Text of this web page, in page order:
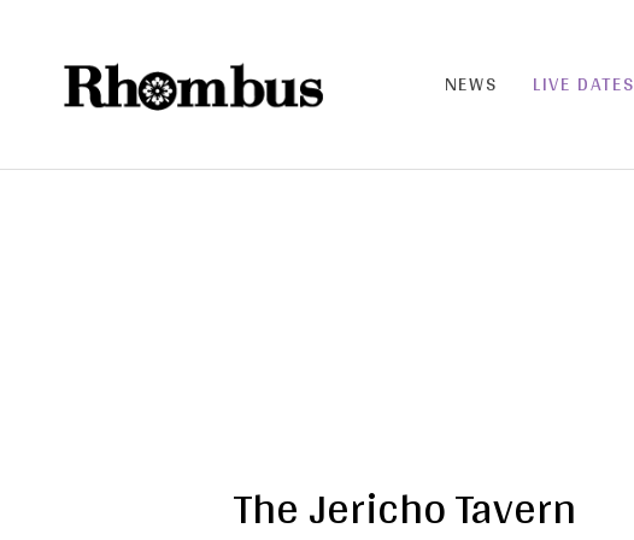
US |
NEWS LIVE DATES
The Jericho Tavern